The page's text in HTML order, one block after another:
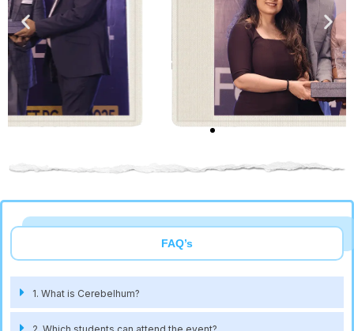
FAQ’s
1. What is Cerebelhum?